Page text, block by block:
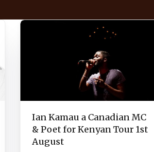
Ian Kamau a Canadian MC
& Poet for Kenyan Tour 1st
August